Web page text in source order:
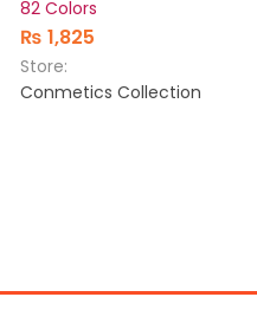
82 Colors
₨ 1,825
Store:
Conmetics Collection